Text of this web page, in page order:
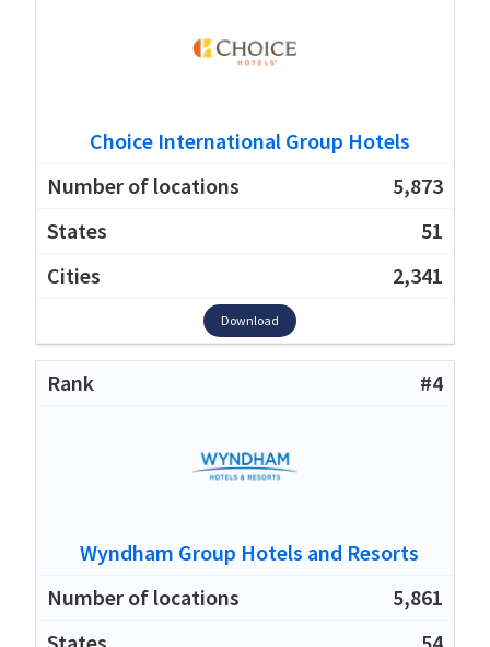
Choice International Group Hotels
5,873
51
2,341
Download
#4
Wyndham Group Hotels and Resorts
5,861